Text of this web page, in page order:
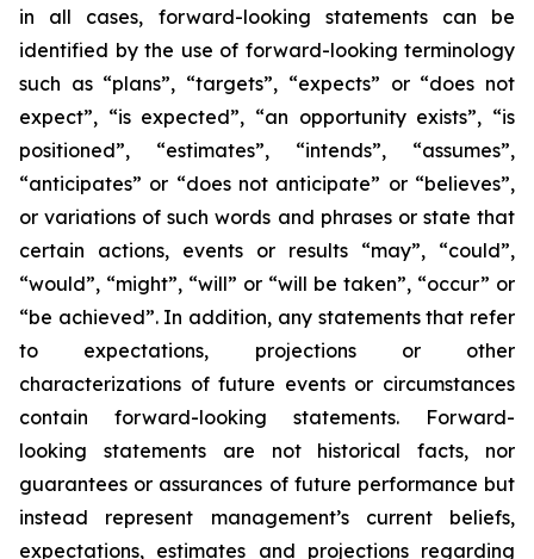
in all cases, forward-looking statements can be
identified by the use of forward-looking terminology
such as “plans”, “targets”, “expects” or “does not
expect”, “is expected”, “an opportunity exists”, “is
positioned”, “estimates”, “intends”, “assumes”,
“anticipates” or “does not anticipate” or “believes”,
or variations of such words and phrases or state that
certain actions, events or results “may”, “could”,
“would”, “might”, “will” or “will be taken”, “occur” or
“be achieved”. In addition, any statements that refer
to expectations, projections or other
characterizations of future events or circumstances
contain forward-looking statements. Forward-
looking statements are not historical facts, nor
guarantees or assurances of future performance but
instead represent management’s current beliefs,
expectations, estimates and projections regarding